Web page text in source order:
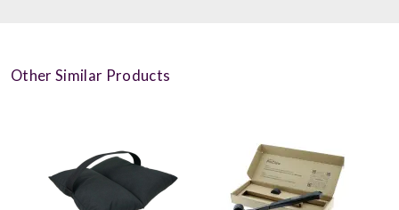
Other Similar Products